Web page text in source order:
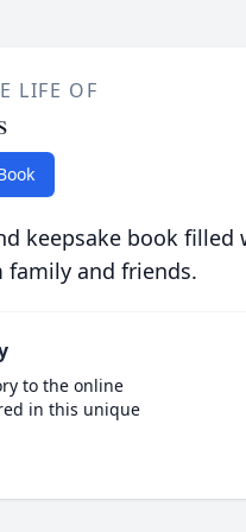
LIFE OF
keepsake book filled
family and friends.
to the online
in this unique